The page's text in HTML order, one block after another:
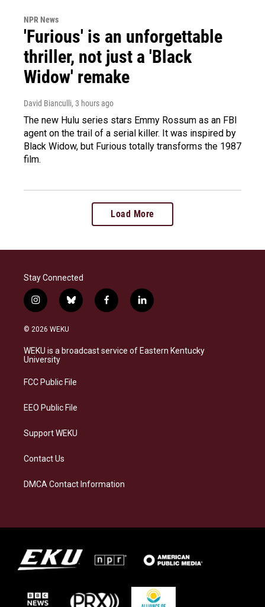
NPR News
'Furious' is an unforgettable
thriller, not just a 'Black
Widow' remake
David Bianculli, 3 hours ago
The new Hulu series stars Emmy Rossum as an FBI
agent on the trail of a serial killer. It was inspired by
Black Widow, but Furious totally transforms the 1987
film.
Load More
Stay Connected
i
n
s
a
g
a
b
l
s
k
f
a
b
o
l
i
e
d
© 2026 WEKU
WEKU is a broadcast service of Eastern Kentucky
University
FCC Public File
EEO Public File
Support WEKU
Contact Us
DMCA Contact Information